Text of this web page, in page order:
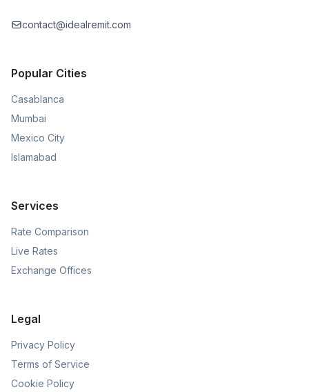
contact@idealremit.com
Popular Cities
Casablanca
Mumbai
Mexico City
Islamabad
Services
Rate Comparison
Live Rates
Exchange Offices
Legal
Privacy Policy
Terms of Service
Cookie Policy